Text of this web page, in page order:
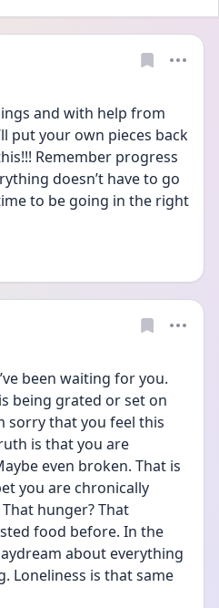
and with help from
put your own pieces back
Remember progress
doesn’t have to go
to be going in the right
been waiting for you.
being grated or set on
sorry that you feel this
is that you are
even broken. That is
you are chronically
hunger? That
food before. In the
about everything
Loneliness is that same